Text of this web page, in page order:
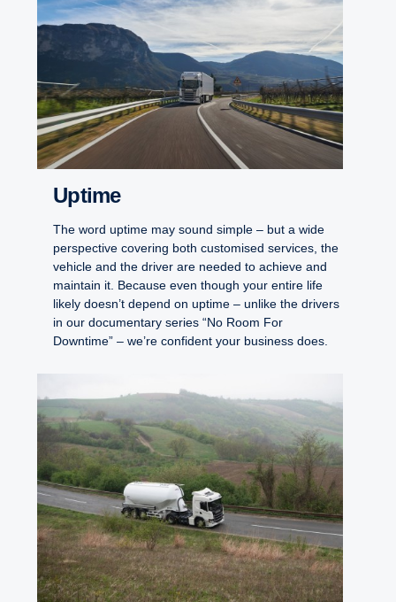
Uptime
The word uptime may sound simple – but a wide
perspective covering both customised services, the
vehicle and the driver are needed to achieve and
maintain it. Because even though your entire life
likely doesn’t depend on uptime – unlike the drivers
in our documentary series “No Room For
Downtime” – we’re confident your business does.